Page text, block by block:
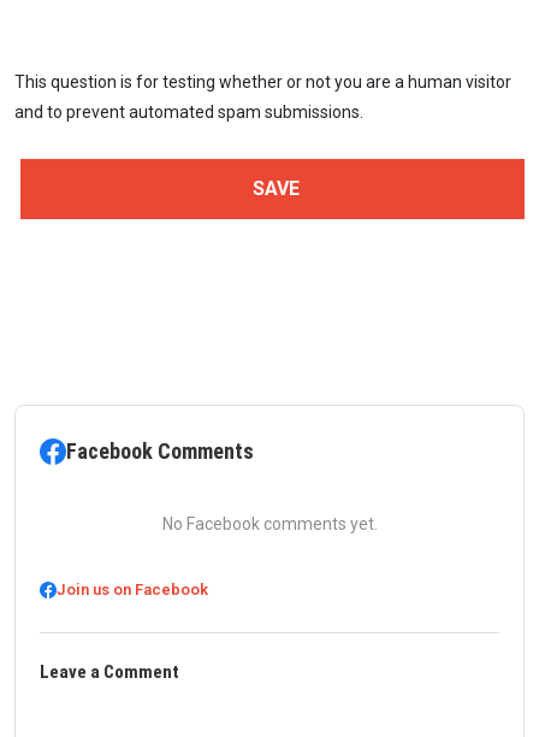
This question is for testing whether or not you are a human visitor
and to prevent automated spam submissions.
Facebook Comments
No Facebook comments yet.
Join us on Facebook
Leave a Comment